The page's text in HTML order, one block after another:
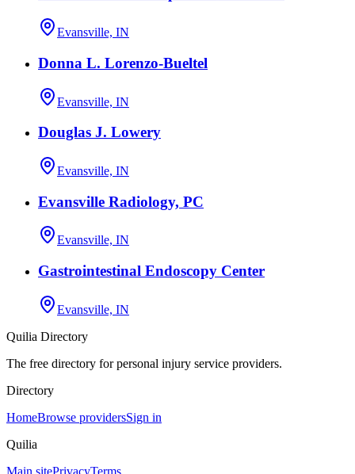
Evansville, IN
Donna L. Lorenzo-Bueltel
Evansville, IN
Douglas J. Lowery
Evansville, IN
Evansville Radiology, PC
Evansville, IN
Gastrointestinal Endoscopy Center
Evansville, IN
Quilia Directory
The free directory for personal injury service providers.
Directory
HomeBrowse providersSign in
Quilia
Main sitePrivacyTerms